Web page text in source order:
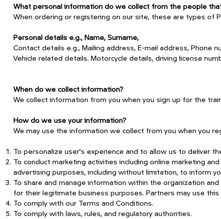
What personal information do we collect from the people
When ordering or registering on our site, these are types of
Personal details e.g., Name, Surname,
Contact details e.g., Mailing address, E-mail address, Phone
Vehicle related details. Motorcycle details, driving license
When do we collect information?
We collect information from you when you sign up for the
How do we use your information?
‍We may use the information we collect from you when you
To personalize user's experience and to allow us to deliver
To conduct marketing activities including online marketing
advertising purposes, including without limitation, to inform
To share and manage information within the organization
for their legitimate business purposes. Partners may use
To comply with our Terms and Conditions.
To comply with laws, rules, and regulatory authorities.